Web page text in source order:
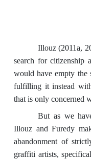
Illouz (2011a,
search for citizenship
would have empty the
fulfilling it instead
that is only concerned
But as we
Illouz and Furedy
abandonment of
graffiti artists,